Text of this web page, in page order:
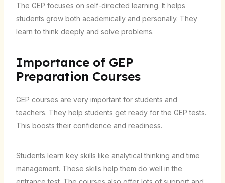
The GEP focuses on self-directed learning. It helps
students grow both academically and personally. They
learn to think deeply and solve problems.
Importance of GEP
Preparation Courses
GEP courses are very important for students and
teachers. They help students get ready for the GEP tests.
This boosts their confidence and readiness.
Students learn key skills like analytical thinking and time
management. These skills help them do well in the